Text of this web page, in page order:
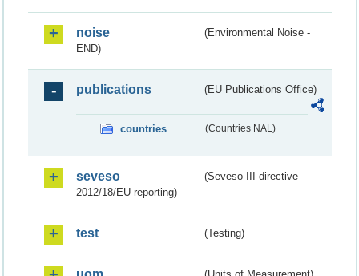
noise
(Environmental Noise -
END)
publications (EU Publications Office)
countries (Countries NAL)
seveso
(Seveso III directive
2012/18/EU reporting)
test (Testing)